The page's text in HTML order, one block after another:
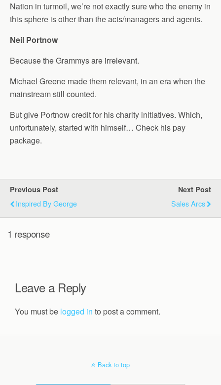
Nation in turmoil, we’re not exactly sure who the enemy in
this sphere is other than the acts/managers and agents.
Neil Portnow
Because the Grammys are irrelevant.
Michael Greene made them relevant, in an era when the
mainstream still counted.
But give Portnow credit for his charity initiatives. Which,
unfortunately, started with himself… Check his pay
package.
Previous Post
Inspired By George
Next Post
Sales Arcs
1 response
Leave a Reply
You must be logged in to post a comment.
Back to top